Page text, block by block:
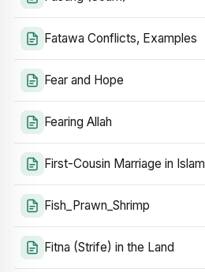
Fatawa Conflicts, Examples
Fear and Hope
Fearing Allah
First-Cousin Marriage in Islam
Fish_Prawn_Shrimp
Fitna (Strife) in the Land